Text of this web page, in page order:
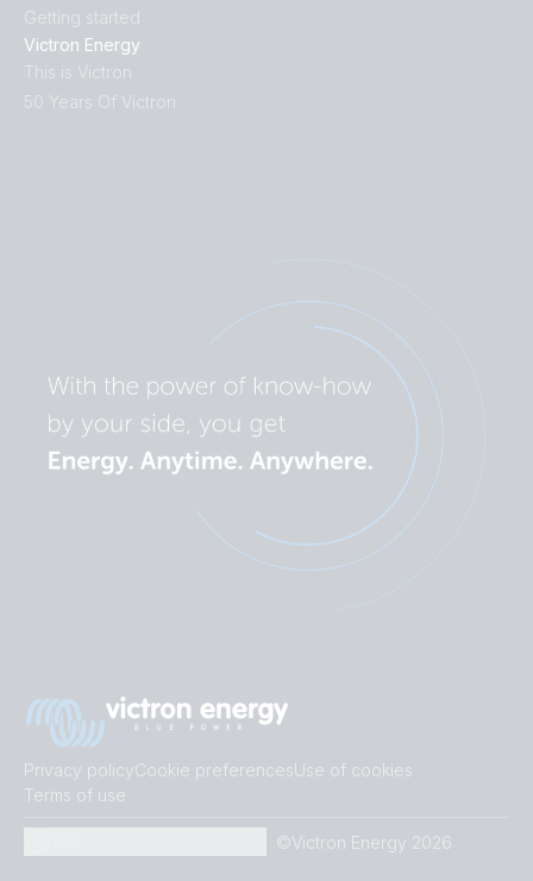
Getting started
Victron Energy
This is Victron
50 Years Of Victron
Privacy policyCookie preferencesUse of cookies
Terms of use
©Victron Energy 2026